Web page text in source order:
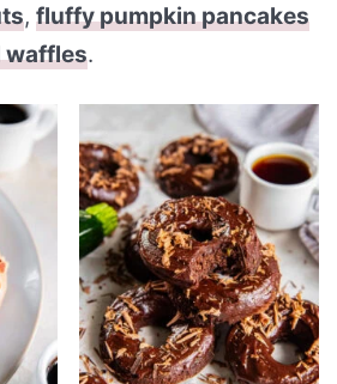
, fluffy pumpkin pancakes
waffles.